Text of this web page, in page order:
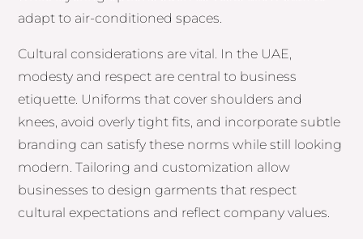
adapt to air-conditioned spaces.
Cultural considerations are vital. In the UAE,
modesty and respect are central to business
etiquette. Uniforms that cover shoulders and
knees, avoid overly tight fits, and incorporate subtle
branding can satisfy these norms while still looking
modern. Tailoring and customization allow
businesses to design garments that respect
cultural expectations and reflect company values.